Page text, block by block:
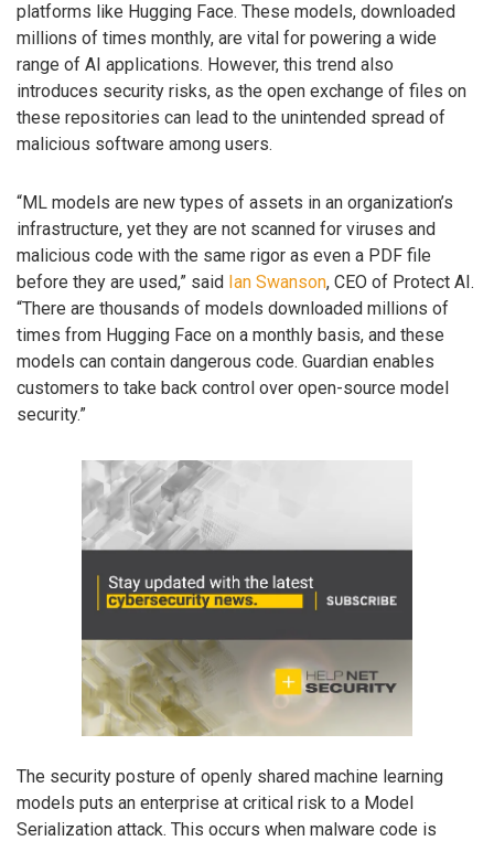
platforms like Hugging Face. These models, downloaded
millions of times monthly, are vital for powering a wide
range of AI applications. However, this trend also
introduces security risks, as the open exchange of files on
these repositories can lead to the unintended spread of
malicious software among users.
“ML models are new types of assets in an organization’s
infrastructure, yet they are not scanned for viruses and
malicious code with the same rigor as even a PDF file
before they are used,” said Ian Swanson, CEO of Protect AI.
“There are thousands of models downloaded millions of
times from Hugging Face on a monthly basis, and these
models can contain dangerous code. Guardian enables
customers to take back control over open-source model
security.”
The security posture of openly shared machine learning
models puts an enterprise at critical risk to a Model
Serialization attack. This occurs when malware code is